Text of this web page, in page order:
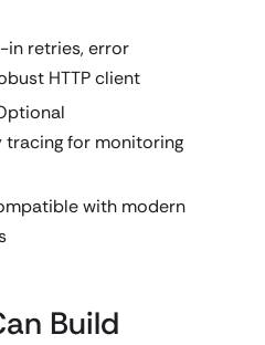
in retries, error
HTTP client
tracing for monitoring
with modern
Build